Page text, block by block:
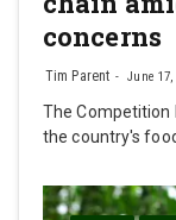
concerns
Tim Parent June 17,
The Competition
the country's